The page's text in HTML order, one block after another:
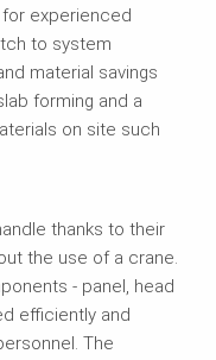
experienced
to system
material savings
forming and a
on site such
thanks to their
the use of a crane.
- panel, head
efficiently and
The